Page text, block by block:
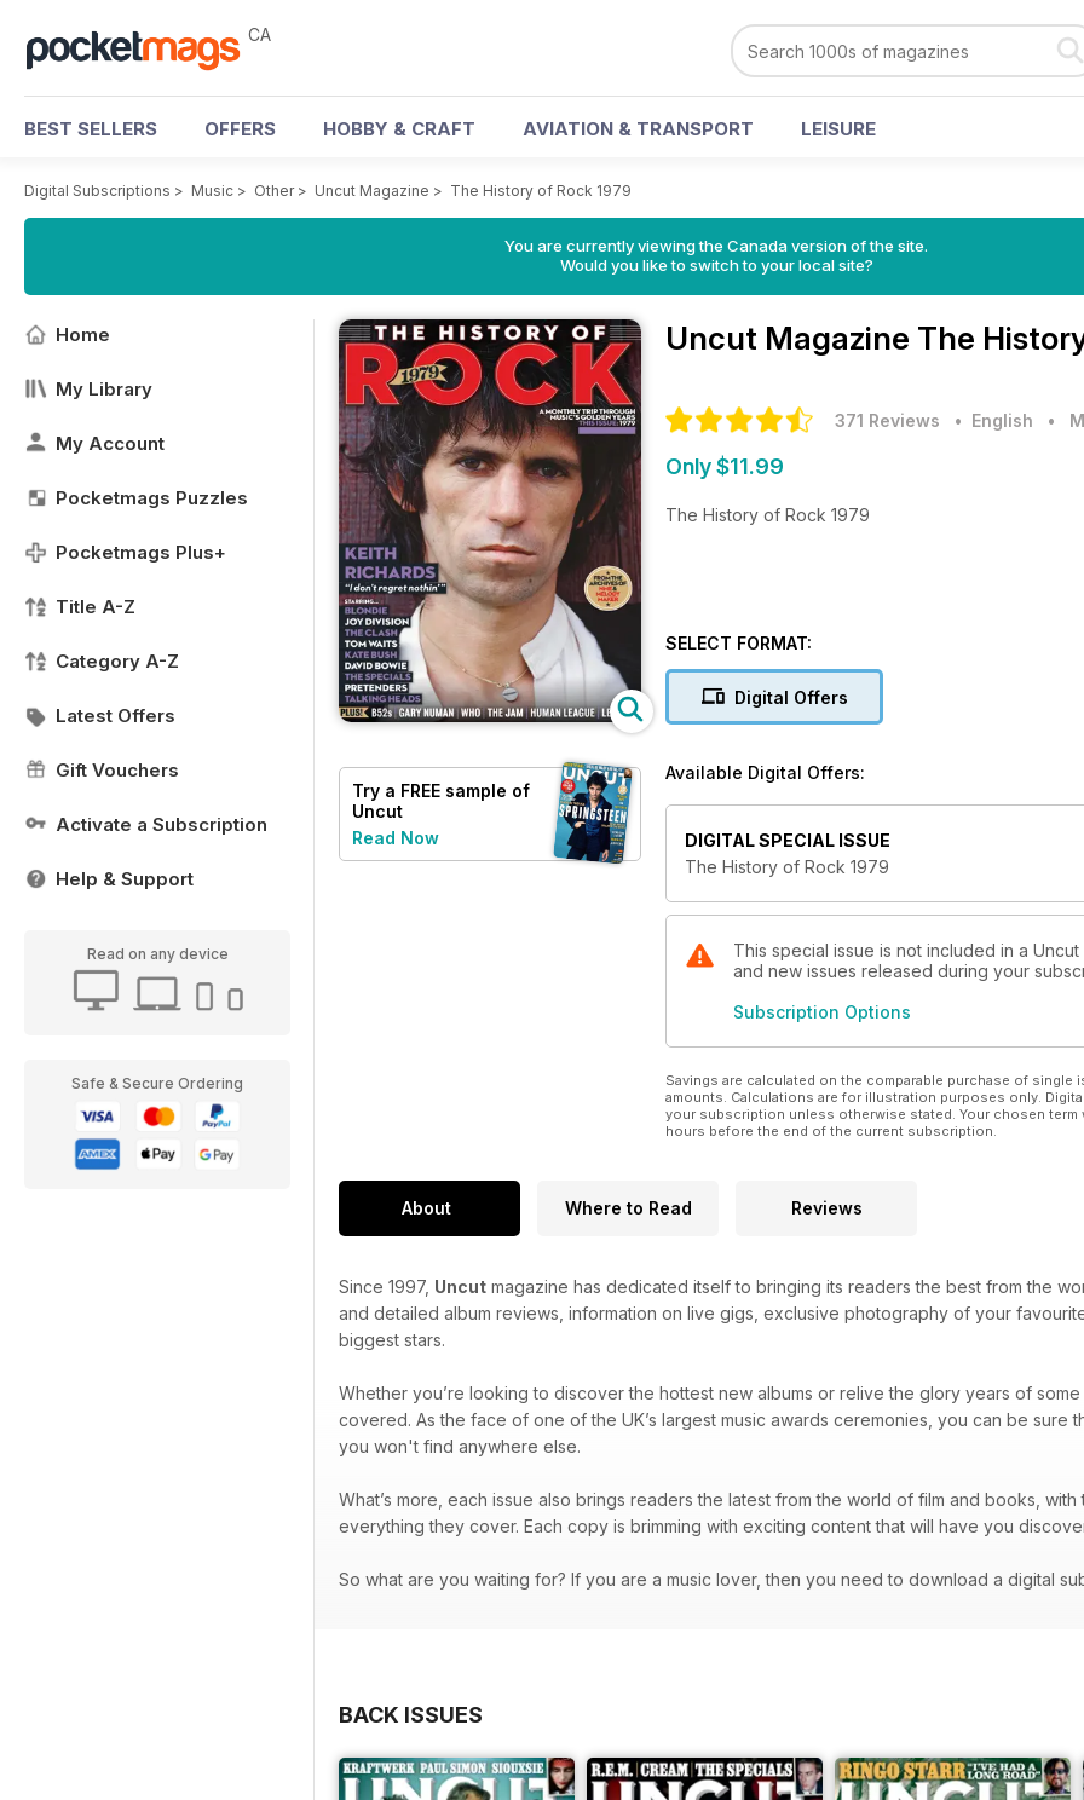
CA
BEST SELLERS OFFERS HOBBY & CRAFT AVIATION & TRANSPORT LEISURE
Digital Subscriptions > Music > Other> Uncut Magazine > The History of Rock 1979
You are currently viewing the Canada version of the site.
Would you like to switch to your local site?
Home
My Library
My Account
Pocketmags Puzzles
Pocketmags Plus+
Title A-Z
Category A-Z
Latest Offers
Gift Vouchers
Activate a Subscription
Help & Support
Read on any device
Safe & Secure Ordering
Try a FREE sample of
Uncut
Read Now
Uncut Magazine The
371 Reviews • English •
Only $11.99
The History of Rock 1979
SELECT FORMAT:
Digital Offers
Available Digital Offers:
DIGITAL SPECIAL ISSUE
The History of Rock 1979
This special issue is not included in a
and new issues released during your
Subscription Options
Savings are calculated on the comparable purchase of
amounts. Calculations are for illustration purposes only.
your subscription unless otherwise stated. Your chosen
hours before the end of the current subscription.
About Where to Read Reviews
Since 1997, Uncut magazine has dedicated itself to bringing its readers the best from the
and detailed album reviews, information on live gigs, exclusive photography of your
biggest stars.
Whether you’re looking to discover the hottest new albums or relive the glory years of some
covered. As the face of one of the UK’s largest music awards ceremonies, you can be sure
you won't find anywhere else.
What’s more, each issue also brings readers the latest from the world of film and books,
everything they cover. Each copy is brimming with exciting content that will have you
So what are you waiting for? If you are a music lover, then you need to download a digital
BACK ISSUES